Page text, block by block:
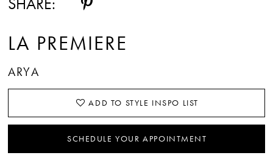
LA PREMIERE
ARYA
ADD TO STYLE INSPO LIST
SCHEDULE YOUR APPOINTMENT